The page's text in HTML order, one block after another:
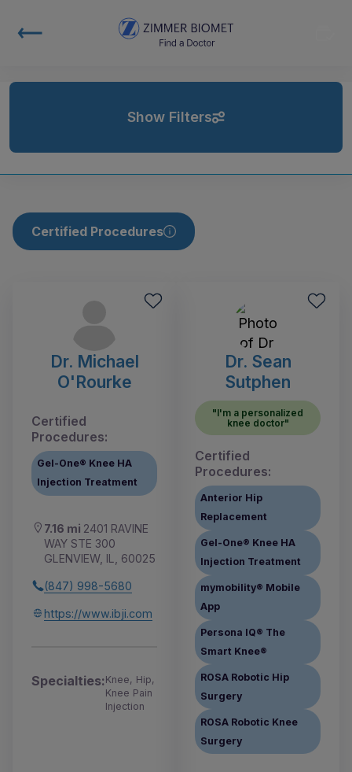
Show Filters
Certified Procedures
Dr. Michael
O'Rourke
Certified
Procedures:
Gel-One® Knee HA
Injection Treatment
7.16 mi 2401 RAVINE
WAY STE 300
GLENVIEW, IL, 60025
(847) 998-5680
https://www.ibji.com
Specialties:Knee, Hip,
Knee Pain
Injection
Dr. Sean
Sutphen
"I'm a personalized
knee doctor"
Certified
Procedures:
Anterior Hip
Replacement
Gel-One® Knee HA
Injection Treatment
mymobility® Mobile
App
Persona IQ® The
Smart Knee®
ROSA Robotic Hip
Surgery
ROSA Robotic Knee
Surgery